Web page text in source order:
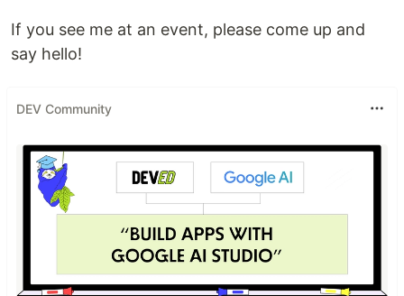
If you see me at an event, please come up and
say hello!
DEV Community